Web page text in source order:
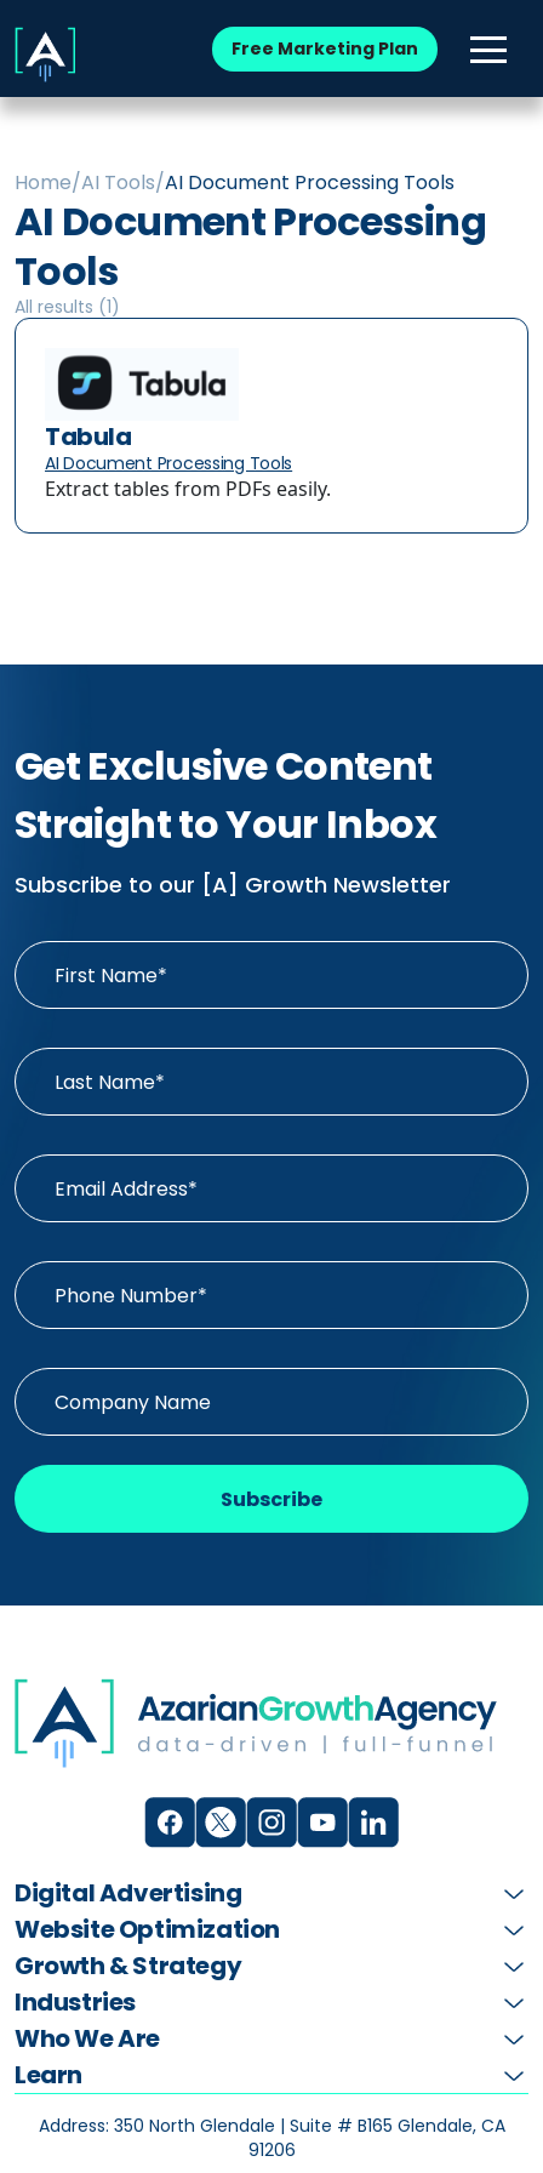
Free Marketing Plan
Home/AI Tools/AI Document Processing Tools
AI Document Processing
Tools
All results (1)
Tabula
AI Document Processing Tools
Extract tables from PDFs easily.
Get Exclusive Content
Straight to Your Inbox
Subscribe to our [A] Growth Newsletter
Subscribe
Digital Advertising
Website Optimization
Growth & Strategy
Industries
Who We Are
Learn
Address: 350 North Glendale | Suite # B165 Glendale, CA
91206